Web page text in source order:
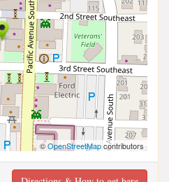
©OpenStreetMapcontributors